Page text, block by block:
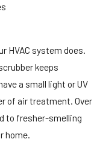
HVAC system does.
keeps
a small light or UV
of air treatment. Over
to fresher-smelling
home.